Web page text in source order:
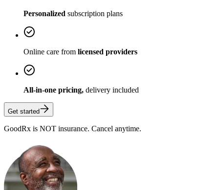
Personalized subscription plans
Online care from licensed providers
All-in-one pricing, delivery included
Get started
GoodRx is NOT insurance. Cancel anytime.